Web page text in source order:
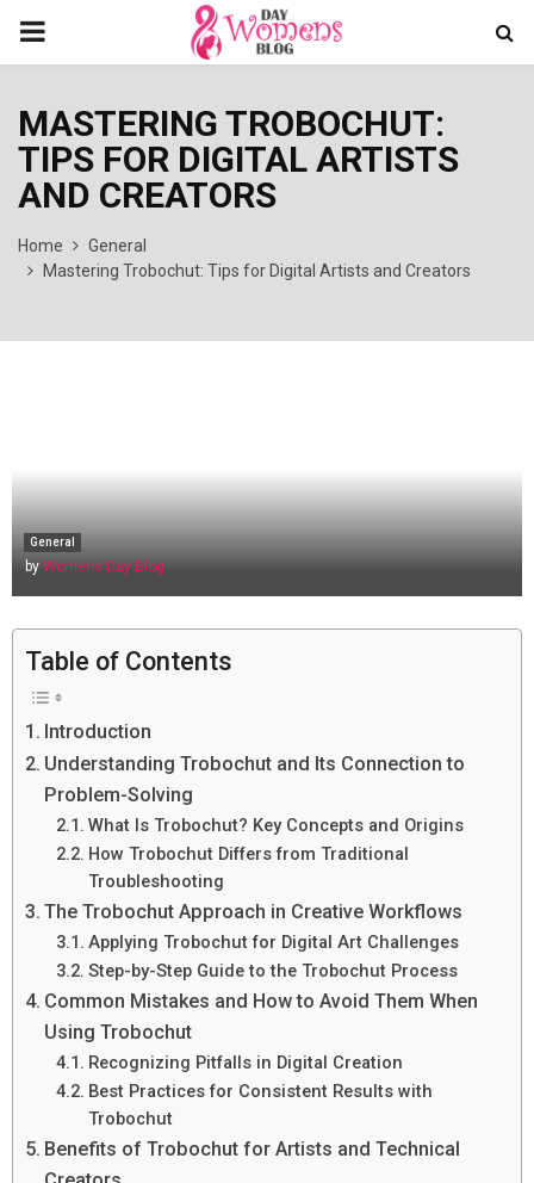
PRIMARY
MASTERING TROBOCHUT:
TIPS FOR DIGITAL ARTISTS
AND CREATORS
Home
General
Mastering Trobochut: Tips for Digital Artists and Creators
General
by Womens Day Blog
Table of Contents
Introduction
Understanding Trobochut and Its Connection to
Problem-Solving
What Is Trobochut? Key Concepts and Origins
How Trobochut Differs from Traditional
Troubleshooting
The Trobochut Approach in Creative Workflows
Applying Trobochut for Digital Art Challenges
Step-by-Step Guide to the Trobochut Process
Common Mistakes and How to Avoid Them When
Using Trobochut
Recognizing Pitfalls in Digital Creation
Best Practices for Consistent Results with
Trobochut
Benefits of Trobochut for Artists and Technical